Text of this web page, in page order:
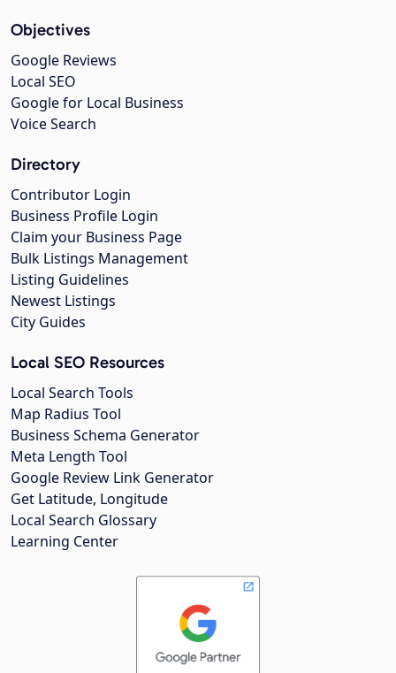
Objectives
Google Reviews
Local SEO
Google for Local Business
Voice Search
Directory
Contributor Login
Business Profile Login
Claim your Business Page
Bulk Listings Management
Listing Guidelines
Newest Listings
City Guides
Local SEO Resources
Local Search Tools
Map Radius Tool
Business Schema Generator
Meta Length Tool
Google Review Link Generator
Get Latitude, Longitude
Local Search Glossary
Learning Center